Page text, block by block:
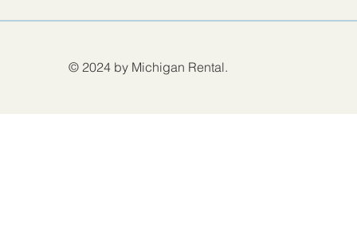
© 2024 by Michigan Rental.